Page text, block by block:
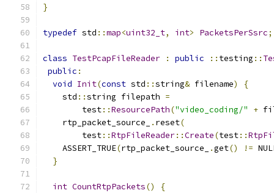
}
typedef std ::map<uint32_t, int> PacketsPerSsrc;
class TestPcapFileReader : public :: testing ::
public :
void Init(const std ::string& filename)
{
    std
::string filepath =
        test
::ResourcePath("video_coding/" +
    rtp_packet_source_
. reset(
        test
::RtpFileReader::Create(test::
    ASSERT_TRUE
(rtp_packet_source_ .get() !=
}
int CountRtpPackets()
{